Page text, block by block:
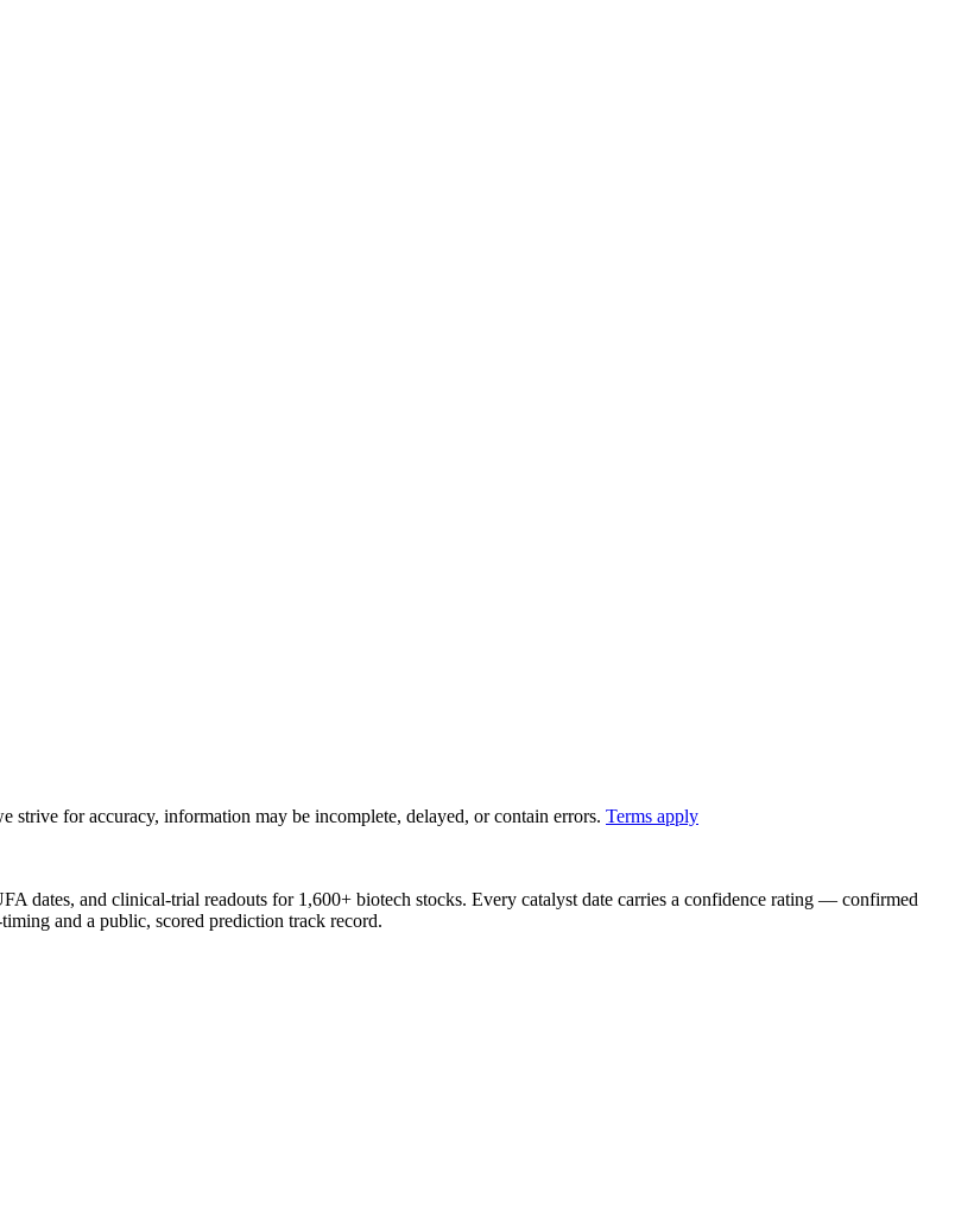
for accuracy, information may be incomplete, delayed, or contain errors. Terms apply
dates, and clinical-trial readouts for 1,600+ biotech stocks. Every catalyst date carries a confidence rating — confirmed
and a public, scored prediction track record.